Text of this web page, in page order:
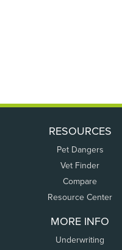
RESOURCES
Pet Dangers
Vet Finder
Compare
Resource Center
MORE INFO
Underwriting